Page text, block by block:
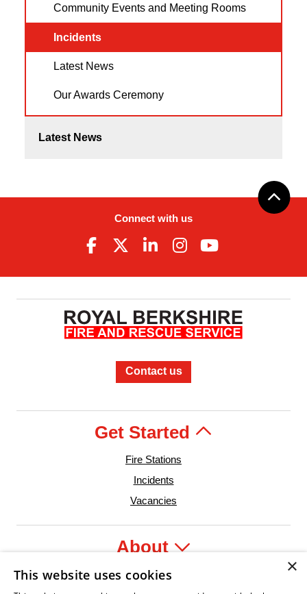
Community Events and Meeting Rooms
Incidents
Latest News
Our Awards Ceremony
Latest News
Connect with us
Contact us
Get Started
Fire Stations
Incidents
Vacancies
About
×
This website uses cookies